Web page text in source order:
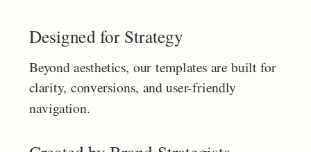
Beyond aesthetics, our templates are built for
clarity, conversions, and user-friendly
navigation.
Designed for Strategy